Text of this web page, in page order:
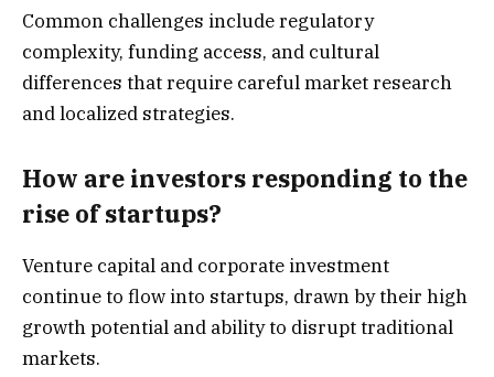
Common challenges include regulatory
complexity, funding access, and cultural
differences that require careful market research
and localized strategies.
How are investors responding to the
rise of startups?
Venture capital and corporate investment
continue to flow into startups, drawn by their high
growth potential and ability to disrupt traditional
markets.